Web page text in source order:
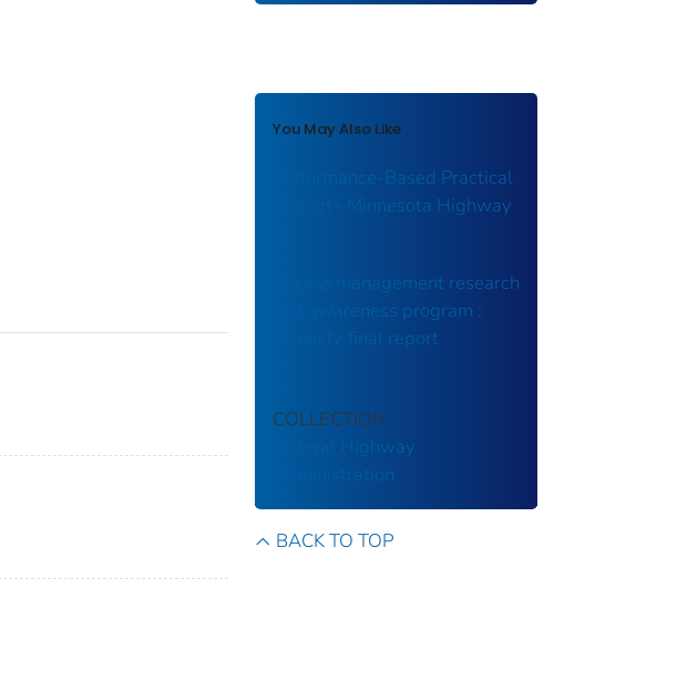
You May Also Like
Performance-Based Practical
Design - Minnesota Highway
Access management research
and awareness program :
phase IV final report
COLLECTION
Federal Highway
Administration
BACK TO TOP